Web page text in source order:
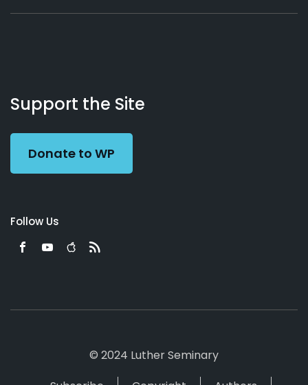
Working
Preacher
Us
Support the Site
Donate to WP
Follow Us
© 2024 Luther Seminary